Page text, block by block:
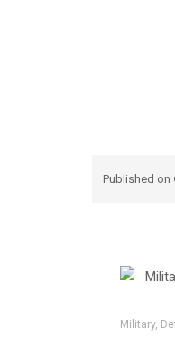
Published on
Military,